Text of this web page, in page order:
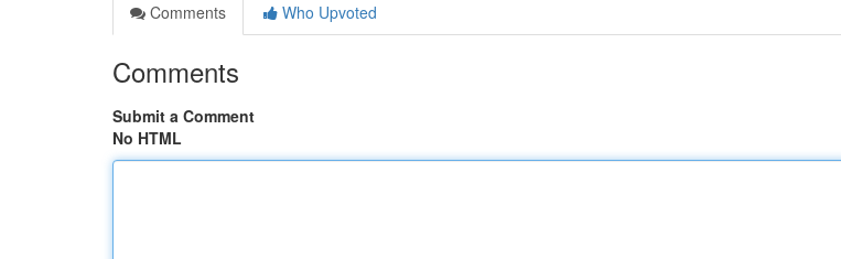
Comments
Who Upvoted
Comments
Submit a Comment
No HTML